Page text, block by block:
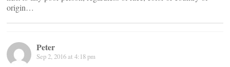
origin…
Peter
Sep 2, 2016 at 4:18 pm